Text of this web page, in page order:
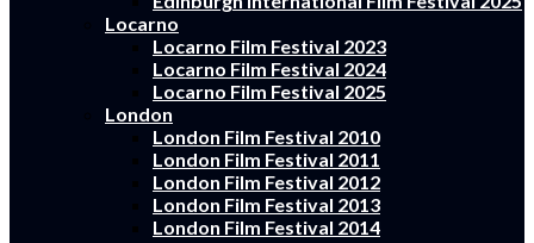
Locarno
Locarno Film Festival 2023
Locarno Film Festival 2024
Locarno Film Festival 2025
London
London Film Festival 2010
London Film Festival 2011
London Film Festival 2012
London Film Festival 2013
London Film Festival 2014